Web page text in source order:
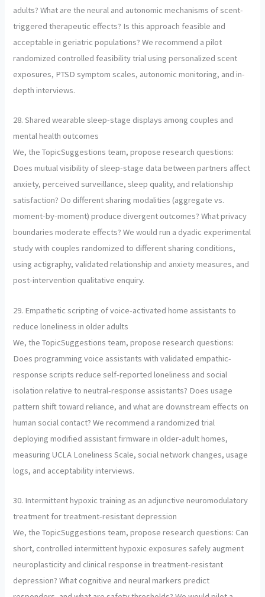
adults? What are the neural and autonomic mechanisms of scent-
triggered therapeutic effects? Is this approach feasible and
acceptable in geriatric populations? We recommend a pilot
randomized controlled feasibility trial using personalized scent
exposures, PTSD symptom scales, autonomic monitoring, and in-
depth interviews.
28. Shared wearable sleep-stage displays among couples and
mental health outcomes
We, the TopicSuggestions team, propose research questions:
Does mutual visibility of sleep-stage data between partners affect
anxiety, perceived surveillance, sleep quality, and relationship
satisfaction? Do different sharing modalities (aggregate vs.
moment-by-moment) produce divergent outcomes? What privacy
boundaries moderate effects? We would run a dyadic experimental
study with couples randomized to different sharing conditions,
using actigraphy, validated relationship and anxiety measures, and
post-intervention qualitative enquiry.
29. Empathetic scripting of voice-activated home assistants to
reduce loneliness in older adults
We, the TopicSuggestions team, propose research questions:
Does programming voice assistants with validated empathic-
response scripts reduce self-reported loneliness and social
isolation relative to neutral-response assistants? Does usage
pattern shift toward reliance, and what are downstream effects on
human social contact? We recommend a randomized trial
deploying modified assistant firmware in older-adult homes,
measuring UCLA Loneliness Scale, social network changes, usage
logs, and acceptability interviews.
30. Intermittent hypoxic training as an adjunctive neuromodulatory
treatment for treatment-resistant depression
We, the TopicSuggestions team, propose research questions: Can
short, controlled intermittent hypoxic exposures safely augment
neuroplasticity and clinical response in treatment-resistant
depression? What cognitive and neural markers predict